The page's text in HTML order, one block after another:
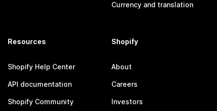
Currency and translation
Resources
Shopify Help Center
API documentation
Shopify Community
Shopify
About
Careers
Investors